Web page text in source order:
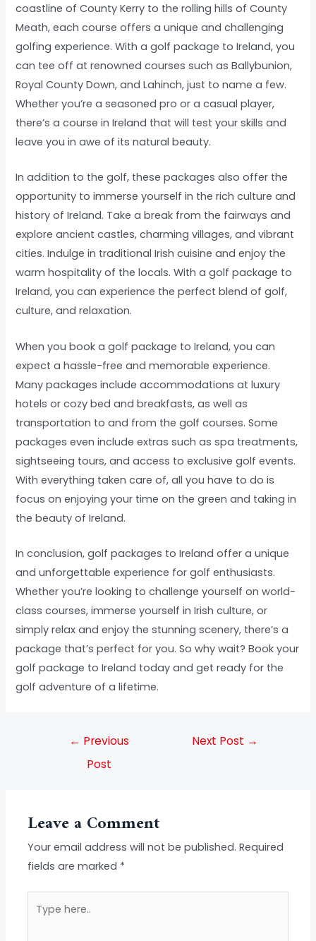
coastline of County Kerry to the rolling hills of County
Meath, each course offers a unique and challenging
golfing experience. With a golf package to Ireland, you
can tee off at renowned courses such as Ballybunion,
Royal County Down, and Lahinch, just to name a few.
Whether you’re a seasoned pro or a casual player,
there’s a course in Ireland that will test your skills and
leave you in awe of its natural beauty.
In addition to the golf, these packages also offer the
opportunity to immerse yourself in the rich culture and
history of Ireland. Take a break from the fairways and
explore ancient castles, charming villages, and vibrant
cities. Indulge in traditional Irish cuisine and enjoy the
warm hospitality of the locals. With a golf package to
Ireland, you can experience the perfect blend of golf,
culture, and relaxation.
When you book a golf package to Ireland, you can
expect a hassle-free and memorable experience.
Many packages include accommodations at luxury
hotels or cozy bed and breakfasts, as well as
transportation to and from the golf courses. Some
packages even include extras such as spa treatments,
sightseeing tours, and access to exclusive golf events.
With everything taken care of, all you have to do is
focus on enjoying your time on the green and taking in
the beauty of Ireland.
In conclusion, golf packages to Ireland offer a unique
and unforgettable experience for golf enthusiasts.
Whether you’re looking to challenge yourself on world-
class courses, immerse yourself in Irish culture, or
simply relax and enjoy the stunning scenery, there’s a
package that’s perfect for you. So why wait? Book your
golf package to Ireland today and get ready for the
golf adventure of a lifetime.
← Previous
Post
Next Post →
Leave a Comment
Your email address will not be published. Required
fields are marked *
here..